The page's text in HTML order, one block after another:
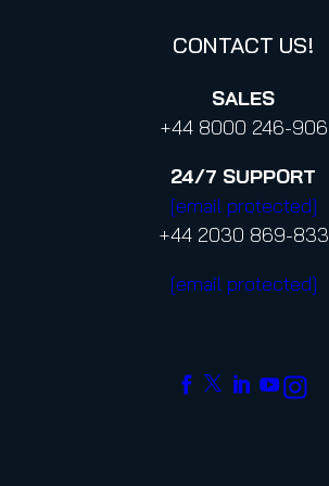
CONTACT US!
SALES
+44 8000 246-906
24/7 SUPPORT
[email protected]
+44 2030 869-833
[email protected]